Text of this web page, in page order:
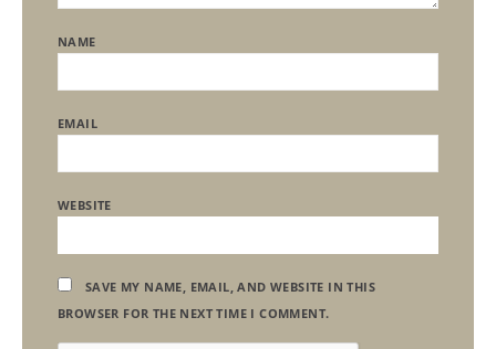
NAME
EMAIL
WEBSITE
SAVE MY NAME, EMAIL, AND WEBSITE IN THIS
BROWSER FOR THE NEXT TIME I COMMENT.